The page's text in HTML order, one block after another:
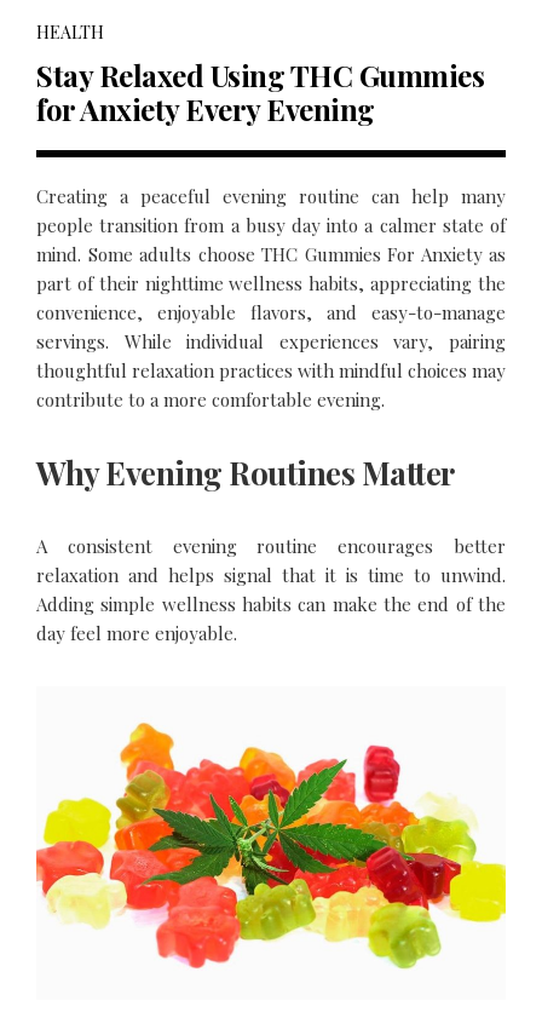
HEALTH
Stay Relaxed Using THC Gummies
for Anxiety Every Evening
Creating a peaceful evening routine can help many
people transition from a busy day into a calmer state of
mind. Some adults choose THC Gummies For Anxiety as
part of their nighttime wellness habits, appreciating the
convenience, enjoyable flavors, and easy-to-manage
servings. While individual experiences vary, pairing
thoughtful relaxation practices with mindful choices may
contribute to a more comfortable evening.
Why Evening Routines Matter
A consistent evening routine encourages better
relaxation and helps signal that it is time to unwind.
Adding simple wellness habits can make the end of the
day feel more enjoyable.